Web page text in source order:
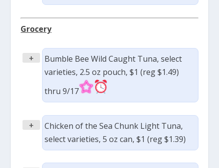
Grocery
+
Bumble Bee Wild Caught Tuna, select
varieties, 2.5 oz pouch, $1 (reg $1.49)
thru 9/17
+
Chicken of the Sea Chunk Light Tuna,
select varieties, 5 oz can, $1 (reg $1.39)